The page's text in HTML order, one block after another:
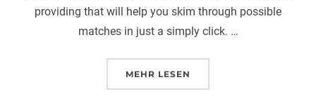
providing that will help you skim through possible
matches in just a simply click. …
MEHR ÜBER „HOW EXACTLY TO
LESEN